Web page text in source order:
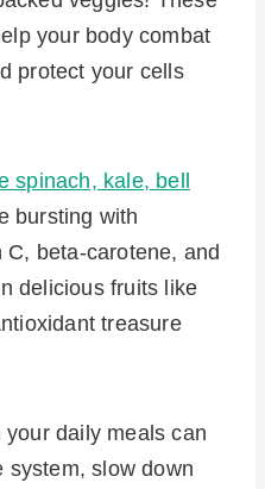
your body combat
protect your cells
spinach, kale, bell
bursting with
beta-carotene, and
delicious fruits like
treasure
daily meals can
system, slow down